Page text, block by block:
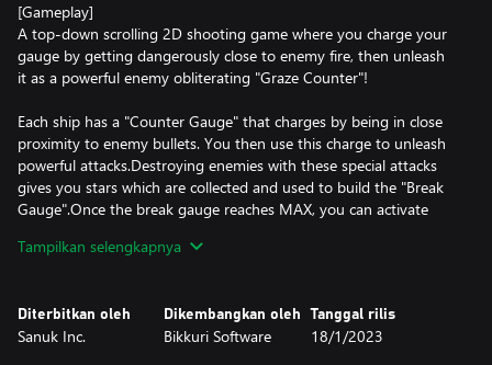
[Gameplay]
A top-down scrolling 2D shooting game where you charge your
gauge by getting dangerously close to enemy fire, then unleash
it as a powerful enemy obliterating "Graze Counter"!
Each ship has a "Counter Gauge" that charges by being in close
proximity to enemy bullets. You then use this charge to unleash
powerful attacks.Destroying enemies with these special attacks
gives you stars which are collected and used to build the "Break
Gauge".Once the break gauge reaches MAX, you can activate
Tampilkan selengkapnya
Diterbitkan oleh
Sanuk Inc.
Dikembangkan oleh
Bikkuri Software
Tanggal rilis
18/1/2023